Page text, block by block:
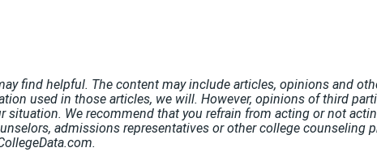
find helpful. The content may include articles, opinions and
used in those articles, we will. However, opinions of third
We recommend that you refrain from acting or not
admissions representatives or other college counseling